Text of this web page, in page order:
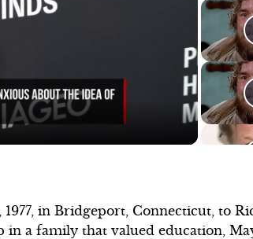
in Bridgeport, Connecticut, to
a family that valued education,